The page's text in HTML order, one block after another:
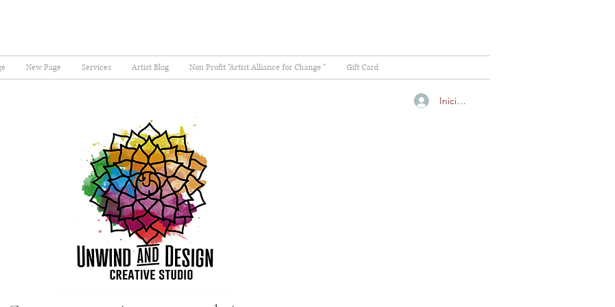
New Page Services Artist Blog Non Profit "Artist Alliance for Change " Gift Card
Iniciar sesión